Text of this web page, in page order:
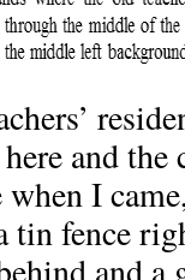
and the
when I
tin fence